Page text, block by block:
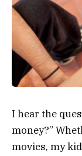
I hear the
money?”
movies, my